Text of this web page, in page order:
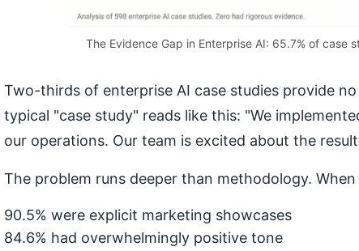
The Evidence Gap in Enterprise AI: 65.7% of case
Two-thirds of enterprise AI case studies provide
typical "case study" reads like this: "We
our operations. Our team is excited about the
The problem runs deeper than methodology.
90.5% were explicit marketing showcases
84.6% had overwhelmingly positive tone